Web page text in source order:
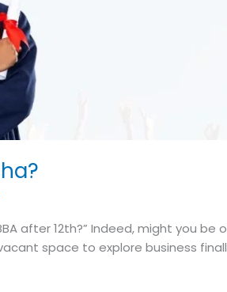
after 12th?” Indeed, might you
space to explore business